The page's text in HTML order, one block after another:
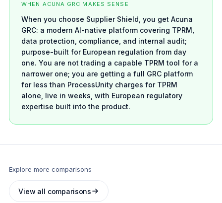
WHEN ACUNA GRC MAKES SENSE
When you choose Supplier Shield, you get Acuna
GRC: a modern AI-native platform covering TPRM,
data protection, compliance, and internal audit;
purpose-built for European regulation from day
one. You are not trading a capable TPRM tool for a
narrower one; you are getting a full GRC platform
for less than ProcessUnity charges for TPRM
alone, live in weeks, with European regulatory
expertise built into the product.
Explore more comparisons
View all comparisons